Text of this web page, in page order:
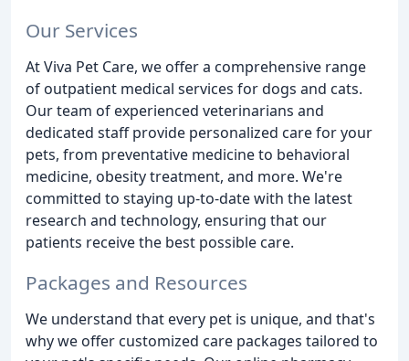
Our Services
At Viva Pet Care, we offer a comprehensive range
of outpatient medical services for dogs and cats.
Our team of experienced veterinarians and
dedicated staff provide personalized care for your
pets, from preventative medicine to behavioral
medicine, obesity treatment, and more. We're
committed to staying up-to-date with the latest
research and technology, ensuring that our
patients receive the best possible care.
Packages and Resources
We understand that every pet is unique, and that's
why we offer customized care packages tailored to